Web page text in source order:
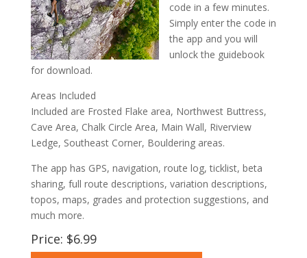
code in a few minutes.
Simply enter the code in
the app and you will
unlock the guidebook
for download.
Areas Included
Included are Frosted Flake area, Northwest Buttress,
Cave Area, Chalk Circle Area, Main Wall, Riverview
Ledge, Southeast Corner, Bouldering areas.
The app has GPS, navigation, route log, ticklist, beta
sharing, full route descriptions, variation descriptions,
topos, maps, grades and protection suggestions, and
much more.
Price: $6.99